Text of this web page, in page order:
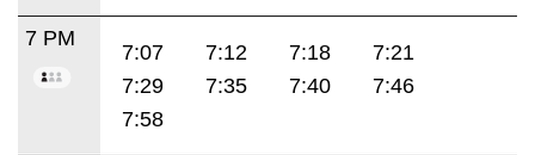
7 PM
7:07 7:12 7:18
7:21
7:29
7:35 7:40
7:46
7:58